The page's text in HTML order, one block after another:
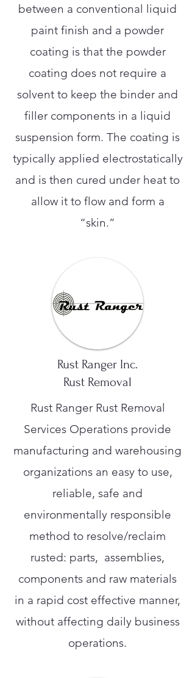
between a conventional liquid
paint finish and a powder
coating is that the powder
coating does not require a
solvent to keep the binder and
filler components in a liquid
suspension form. The coating is
typically applied electrostatically
and is then cured under heat to
allow it to flow and form a
“skin.”
Rust Ranger Inc.
Rust Removal
Rust Ranger Rust Removal
Services Operations provide
manufacturing and warehousing
organizations an easy to use,
reliable, safe and
environmentally responsible
method to resolve/reclaim
rusted: parts, assemblies,
components and raw materials
in a rapid cost effective manner,
without affecting daily business
operations.